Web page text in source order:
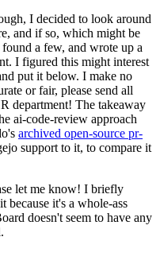
I decided to look around
and if so, which might be
a few, and wrote up a
I figured this might interest
put it below. I make no
or fair, please send all
department! The takeaway
ai-code-review approach
archived open-source pr-
support to it, to compare it
let me know! I briefly
because it's a whole-ass
doesn't seem to have any